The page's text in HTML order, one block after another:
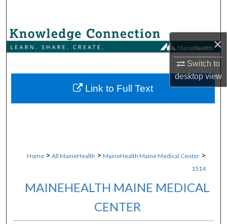
×
Switch to
desktopview
Browse Collections
About
Home > All MaineHealth > MaineHealth Maine Medical Center >
1514
MAINEHEALTH MAINE MEDICAL
CENTER
Link to Full Text